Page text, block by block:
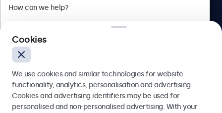
Beetronics
English
Send
Cookies
We use cookies and similar technologies for website
functionality, analytics, personalisation and advertising.
Cookies and advertising identifiers may be used for
personalised and non-personalised advertising. With your